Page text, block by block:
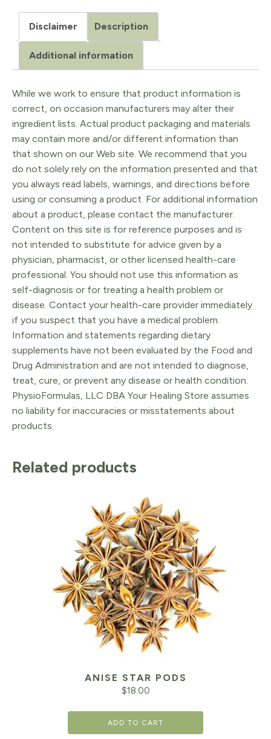
Oz.
quantity
Disclaimer Description
Additional information
While we work to ensure that product information is
correct, on occasion manufacturers may alter their
ingredient lists. Actual product packaging and materials
may contain more and/or different information than
that shown on our Web site. We recommend that you
do not solely rely on the information presented and that
you always read labels, warnings, and directions before
using or consuming a product. For additional information
about a product, please contact the manufacturer.
Content on this site is for reference purposes and is
not intended to substitute for advice given by a
physician, pharmacist, or other licensed health-care
professional. You should not use this information as
self-diagnosis or for treating a health problem or
disease. Contact your health-care provider immediately
if you suspect that you have a medical problem.
Information and statements regarding dietary
supplements have not been evaluated by the Food and
Drug Administration and are not intended to diagnose,
treat, cure, or prevent any disease or health condition.
PhysioFormulas, LLC DBA Your Healing Store assumes
no liability for inaccuracies or misstatements about
products.
Related products
ANISE STAR PODS
$18.00
ADD TO CART